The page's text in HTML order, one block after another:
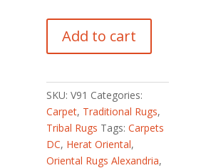
Hand-
knotted
Kazak
(5'10
x
8'2)
quantity
Add to cart
SKU:V91 Categories:
Carpet, Traditional Rugs,
Tribal Rugs Tags:Carpets
DC, Herat Oriental,
Oriental Rugs Alexandria,